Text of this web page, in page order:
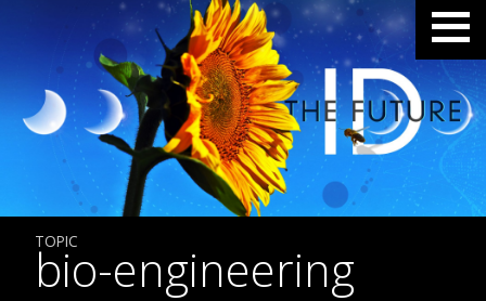
TOPIC
bio-engineering